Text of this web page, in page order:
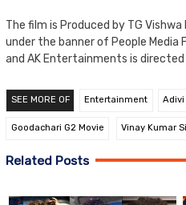
The film is Produced by TG
under the banner of People Media
and AK Entertainments is directed
SEE MORE OF Entertainment Adivi
Goodachari G2 Movie Vinay Kumar
Related Posts